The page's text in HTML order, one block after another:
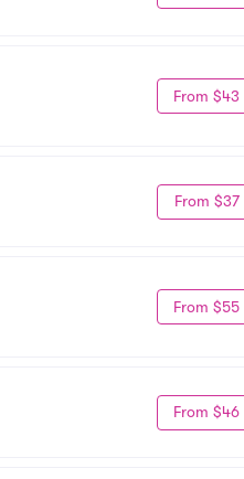
From $43
From $37
From $55
From $46